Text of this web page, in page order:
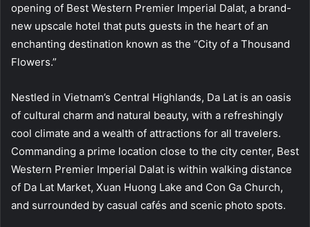
opening of Best Western Premier Imperial Dalat, a brand-
new upscale hotel that puts guests in the heart of an
enchanting destination known as the “City of a Thousand
Flowers.”
Nestled in Vietnam’s Central Highlands, Da Lat is an oasis
of cultural charm and natural beauty, with a refreshingly
cool climate and a wealth of attractions for all travelers.
Commanding a prime location close to the city center, Best
Western Premier Imperial Dalat is within walking distance
of Da Lat Market, Xuan Huong Lake and Con Ga Church,
and surrounded by casual cafés and scenic photo spots.